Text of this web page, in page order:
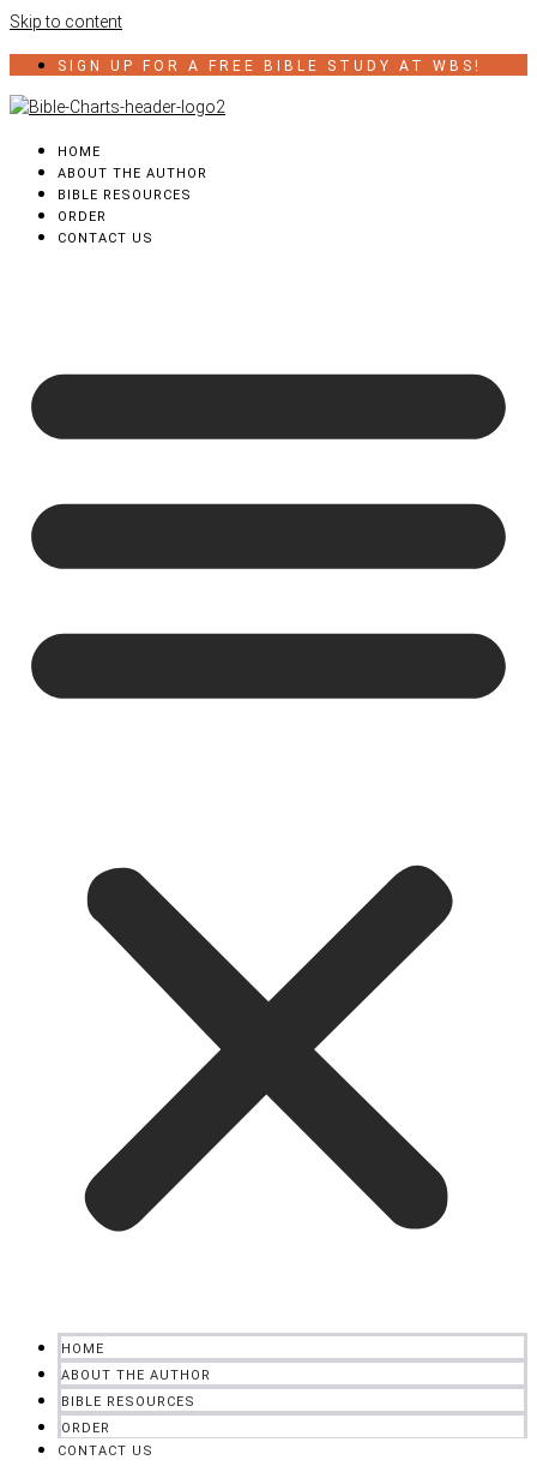
Skip to content
SIGN UP FOR A FREE BIBLE STUDY AT WBS!
HOME
ABOUT THE AUTHOR
BIBLE RESOURCES
ORDER
CONTACT US
HOME
ABOUT THE AUTHOR
BIBLE RESOURCES
ORDER
CONTACT US